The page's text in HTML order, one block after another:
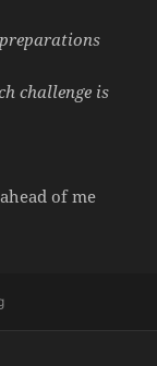
challenge is
of me